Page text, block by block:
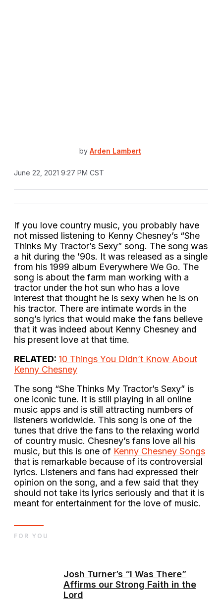
by Arden Lambert
June 22, 2021 9:27 PM CST
If you love country music, you probably have
not missed listening to Kenny Chesney’s “She
Thinks My Tractor’s Sexy” song. The song was
a hit during the ’90s. It was released as a single
from his 1999 album Everywhere We Go. The
song is about the farm man working with a
tractor under the hot sun who has a love
interest that thought he is sexy when he is on
his tractor. There are intimate words in the
song’s lyrics that would make the fans believe
that it was indeed about Kenny Chesney and
his present love at that time.
RELATED: 10 Things You Didn’t Know About
Kenny Chesney
The song “She Thinks My Tractor’s Sexy” is
one iconic tune. It is still playing in all online
music apps and is still attracting numbers of
listeners worldwide. This song is one of the
tunes that drive the fans to the relaxing world
of country music. Chesney’s fans love all his
music, but this is one of Kenny Chesney Songs
that is remarkable because of its controversial
lyrics. Listeners and fans had expressed their
opinion on the song, and a few said that they
should not take its lyrics seriously and that it is
meant for entertainment for the love of music.
Josh Turner’s “I Was There”
Affirms our Strong Faith in the
Lord
FOR YOU